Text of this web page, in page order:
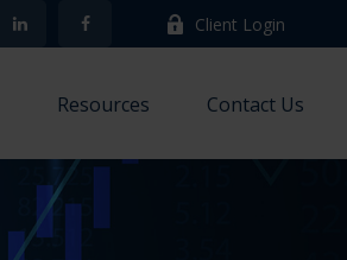
Client Login
Resources Contact Us